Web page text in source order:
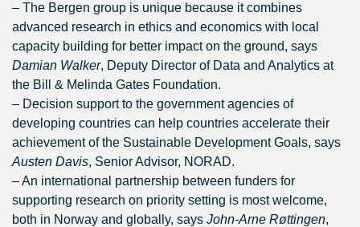
– The Bergen group is unique because it combines
advanced research in ethics and economics with local
capacity building for better impact on the ground, says
Damian Walker, Deputy Director of Data and Analytics at
the Bill & Melinda Gates Foundation.
– Decision support to the government agencies of
developing countries can help countries accelerate their
achievement of the Sustainable Development Goals, says
Austen Davis, Senior Advisor, NORAD.
– An international partnership between funders for
supporting research on priority setting is most welcome,
both in Norway and globally, says John-Arne Røttingen,